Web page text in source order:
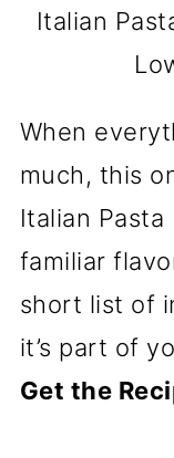
Italian
When
much, this
Italian
familiar
short list of
it’s part of
Get the